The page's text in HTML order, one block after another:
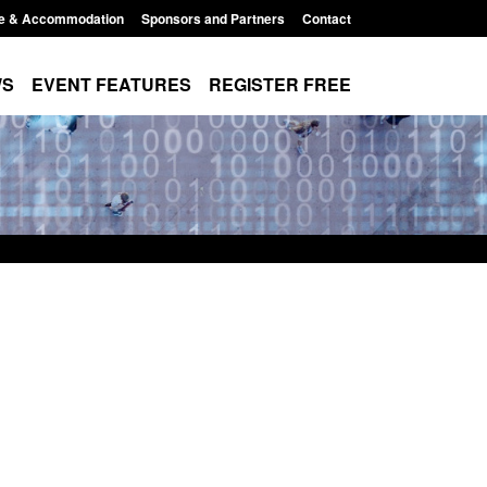
& Accommodation Sponsors and Partners Contact
EVENT FEATURES REGISTER FREE